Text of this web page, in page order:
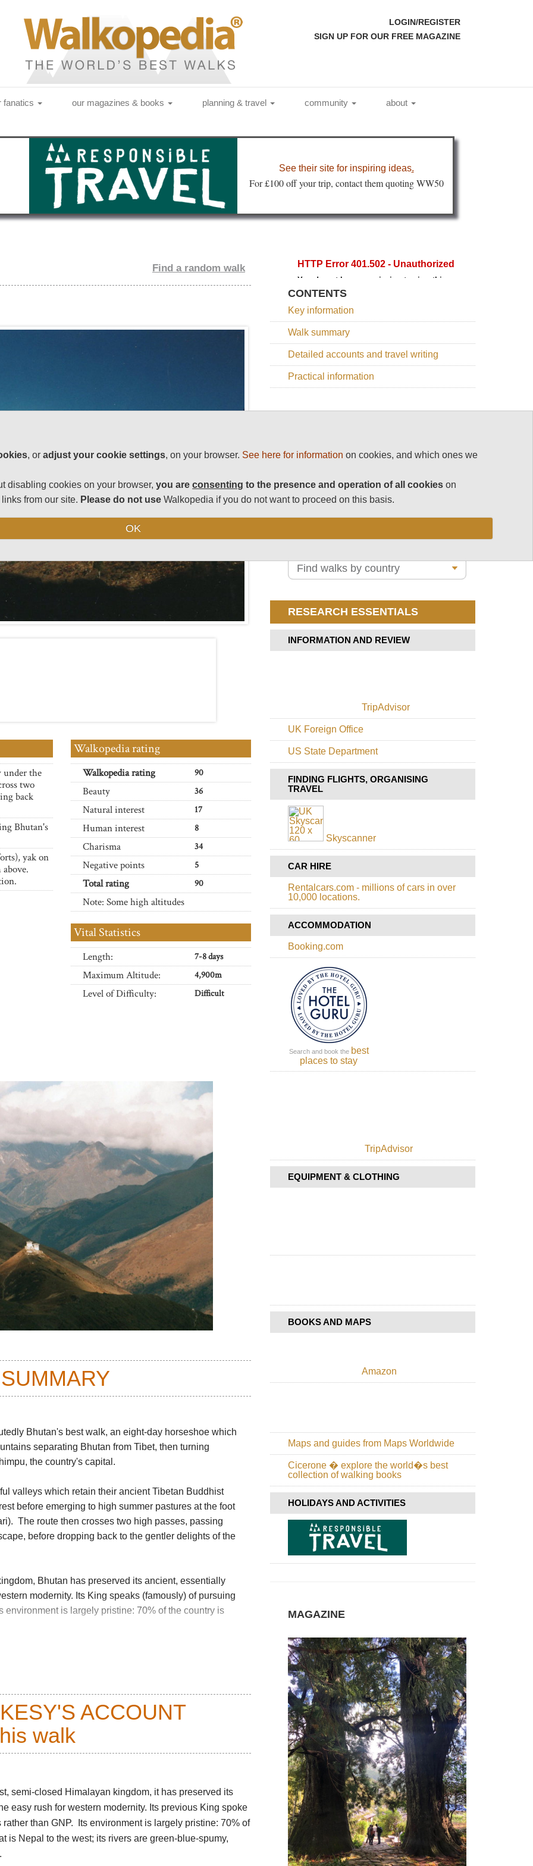
LOGIN/REGISTER
SIGN UP FOR OUR FREE MAGAZINE
fanatics our magazines & books planning & travel community about
See their site for inspiring ideas.
For £100 off your trip, contact them quoting WW50
Find a random walk
under the
two
back
Bhutan's
yak on
Walkopedia rating
Walkopedia rating 90
Beauty 36
Natural interest 17
Human interest 8
Charisma 34
Negative points 5
Total rating 90
Note: Some high altitudes
Vital Statistics
Length: 7-8 days
Maximum Altitude: 4,900m
Level of Difficulty: Difficult
Bhutan's best walk, an eight-day horseshoe which
separating Bhutan from Tibet, then turning
the country's capital.
valleys which retain their ancient Tibetan Buddhist
before emerging to high summer pastures at the foot
The route then crosses two high passes, passing
before dropping back to the gentler delights of the
Bhutan has preserved its ancient, essentially
modernity. Its King speaks (famously) of pursuing
is largely pristine: 70% of the country is
perched amid trees on a spike above the Paro
terraced rice fields and villages of traditional
and the farms became more isolated. Distant peaks
flags appear. This is gorgeous walking, cool shade
into a cloud forest of oak and pine dangling trails of
ACCOUNT
walk
semi-closed Himalayan kingdom, it has preserved its
easy rush for western modernity. Its previous King spoke
than GNP. Its environment is largely pristine: 70% of
is Nepal to the west; its rivers are green-blue-spumy,
CONTENTS
Key information
Walk summary
Detailed accounts and travel writing
Practical information
Bhutan
Dagala
Trek
Valley
Nest
RESEARCH ESSENTIALS
INFORMATION AND REVIEW
TripAdvisor
UK Foreign Office
US State Department
FINDING FLIGHTS, ORGANISING
TRAVEL
Skyscanner
CAR HIRE
Rentalcars.com - millions of cars in over
10,000 locations.
ACCOMMODATION
Booking.com
Search and book the best
places to stay
TripAdvisor
EQUIPMENT & CLOTHING
BOOKS AND MAPS
Amazon
Maps and guides from Maps Worldwide
Cicerone � explore the world�s best
collection of walking books
HOLIDAYS AND ACTIVITIES
MAGAZINE
, oradjust your cookie settings, on your browser. See here for information on cookies, and which ones we
disabling cookies on your browser,you areconsenting to the presence and operation of all cookies on
from our site. Please do not use Walkopedia if you do not want to proceed on this basis.
OK